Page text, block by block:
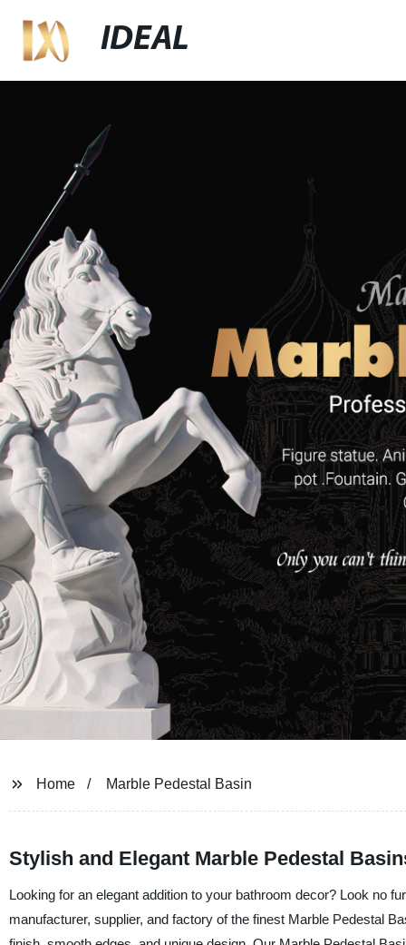
IDEAL
Home Marble Pedestal Basin
Stylish and Elegant Marble Pedestal
Looking for an elegant addition to your bathroom decor? Look no
manufacturer, supplier, and factory of the finest Marble Pedestal